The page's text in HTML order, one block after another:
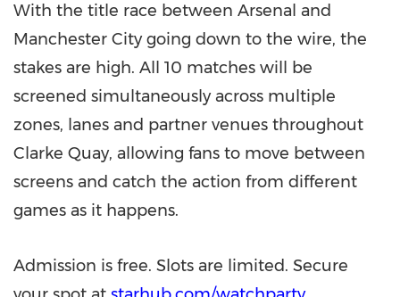
With the title race between Arsenal and
Manchester City going down to the wire, the
stakes are high. All 10 matches will be
screened simultaneously across multiple
zones, lanes and partner venues throughout
Clarke Quay, allowing fans to move between
screens and catch the action from different
games as it happens.
Admission is free. Slots are limited. Secure